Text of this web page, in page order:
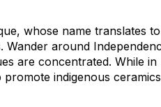
whose name translates to
Wander around
are concentrated. While in
indigenous ceramics